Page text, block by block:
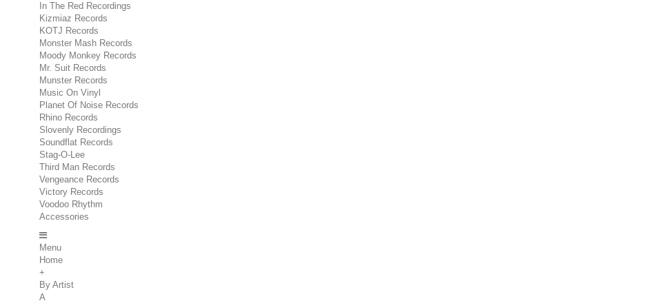
In The Red Recordings
Kizmiaz Records
KOTJ Records
Monster Mash Records
Moody Monkey Records
Mr. Suit Records
Munster Records
Music On Vinyl
Planet Of Noise Records
Rhino Records
Slovenly Recordings
Soundflat Records
Stag-O-Lee
Third Man Records
Vengeance Records
Victory Records
Voodoo Rhythm
Accessories
Menu
Home
+
By Artist
A